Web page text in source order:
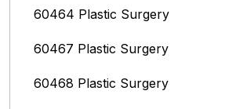
60464 Plastic Surgery
60467 Plastic Surgery
60468 Plastic Surgery